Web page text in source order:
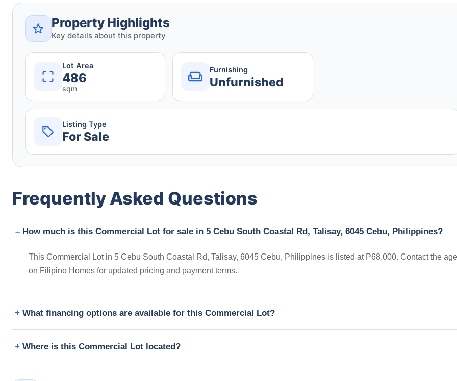
Property Highlights
Key details about this property
Lot Area
486
sqm
Furnishing
Unfurnished
Listing Type
For Sale
Frequently Asked Questions
How much is this Commercial Lot for sale in 5 Cebu South Coastal Rd, Talisay, 6045 Cebu, Philippines?
This Commercial Lot in 5 Cebu South Coastal Rd, Talisay, 6045 Cebu, Philippines is listed at ₱68,000. Contact the
on Filipino Homes for updated pricing and payment terms.
What financing options are available for this Commercial Lot?
Where is this Commercial Lot located?